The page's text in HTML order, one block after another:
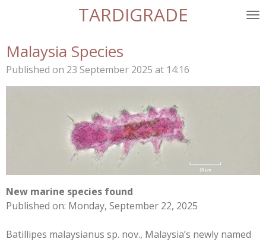
content
TARDIGRADE
Malaysia Species
Published on 23 September 2025 at 14:16
New marine species found
Published on: Monday, September 22, 2025
Batillipes malaysianus sp. nov., Malaysia’s newly named